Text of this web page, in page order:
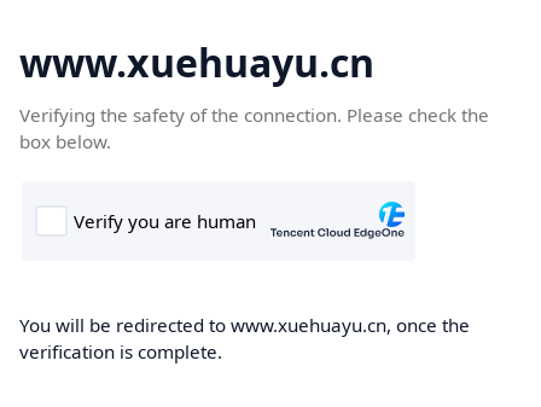
www.xuehuayu.cn
Verifying the safety of the connection. Please check the
box below.
You will be redirected to www.xuehuayu.cn, once the
verification is complete.